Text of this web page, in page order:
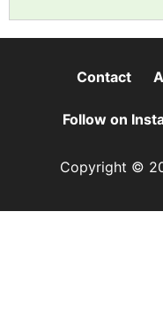
Contact
Follow on
Copyright ©